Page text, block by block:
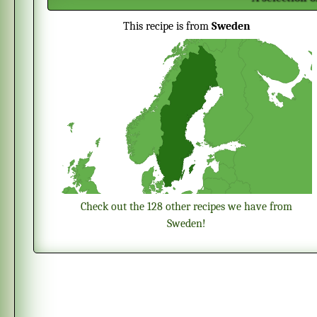
This recipe is from
Check out the 128 other recipes we have from